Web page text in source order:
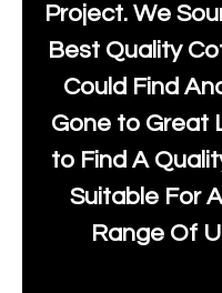
Project. We
Best Quality
Could Find
Gone to Great
to Find A
Suitable For
Range Of